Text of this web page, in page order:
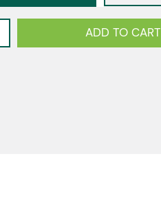
ADD TO CART